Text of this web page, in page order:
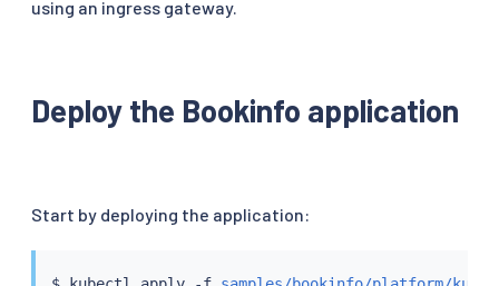
using an ingress gateway.
Deploy the Bookinfo application
Start by deploying the application: